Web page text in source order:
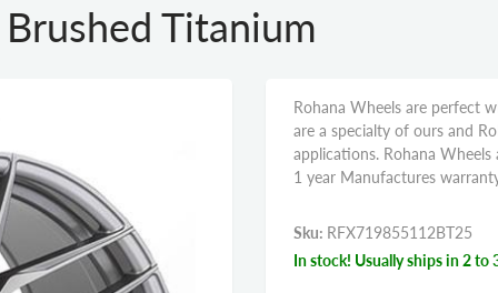
Titanium
Rohana Wheels are perfect
are a specialty of ours and
applications. Rohana
1 year Manufactures
Sku: RFX719855112BT25
In stock! Usually ships in 2 to